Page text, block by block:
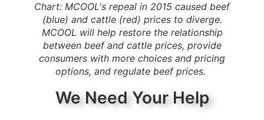
Chart: MCOOL's repeal in 2015 caused beef
(blue) and cattle (red) prices to diverge.
MCOOL will help restore the relationship
between beef and cattle prices, provide
consumers with more choices and pricing
options, and regulate beef prices.
We Need Your Help